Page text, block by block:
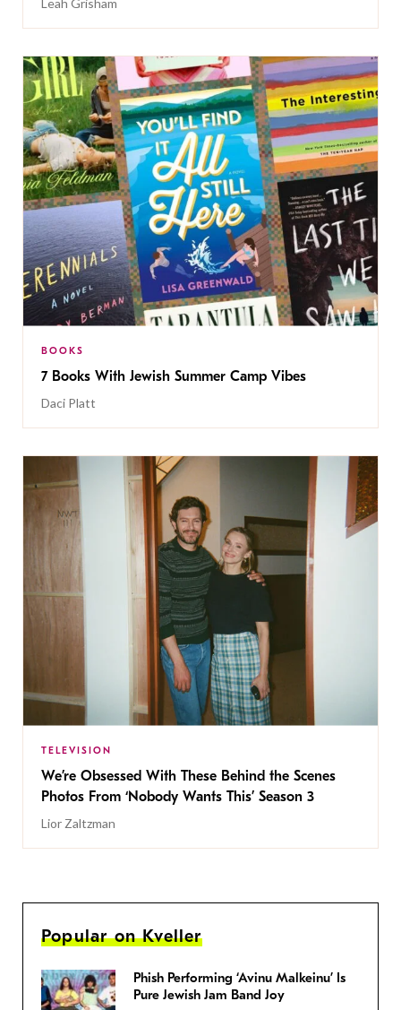
BOOKS
7 Books With Jewish Summer Camp Vibes
Daci Platt
TELEVISION
We’re Obsessed With These Behind the Scenes
Photos From ‘Nobody Wants This’ Season 3
Lior Zaltzman
Popular on Kveller
Phish Performing ‘Avinu Malkeinu’ Is
Pure Jewish Jam Band Joy